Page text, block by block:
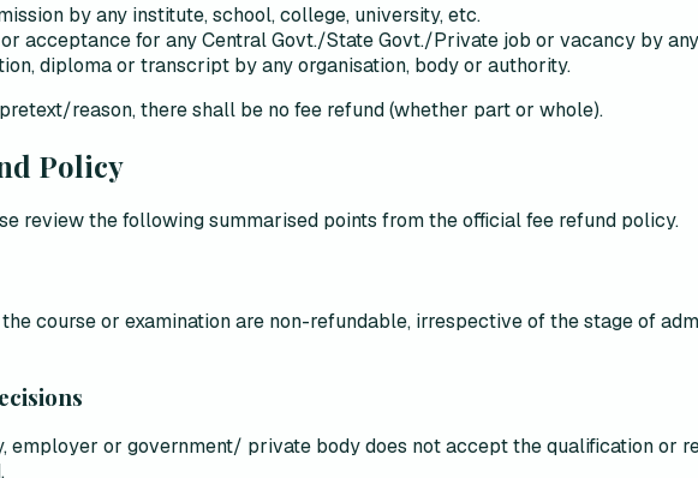
by any institute, school, college, university, etc.
acceptance for any Central Govt./State Govt./Private job or vacancy by
diploma or transcript by any organisation, body or authority.
reason, there shall be no fee refund (whether part or whole).
Policy
review the following summarised points from the official fee refund policy.
course or examination are non-refundable, irrespective of the stage of
employer or government/ private body does not accept the qualification or
.